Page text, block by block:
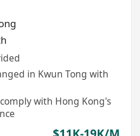
in Kwun Tong with
with Hong Kong's